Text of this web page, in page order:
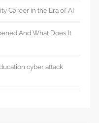
Career in the Era of AI
And What Does It
cyber attack